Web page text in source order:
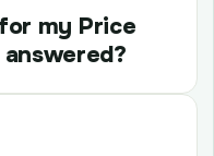
my Price